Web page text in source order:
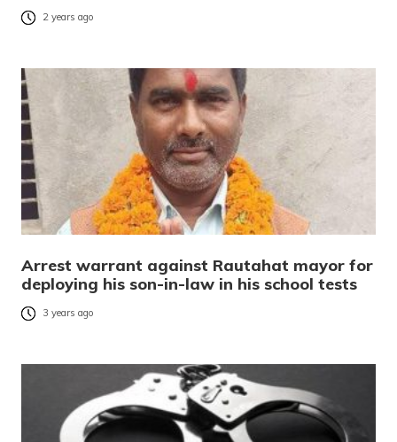
2 years ago
Arrest warrant against Rautahat mayor for
deploying his son-in-law in his school tests
3 years ago